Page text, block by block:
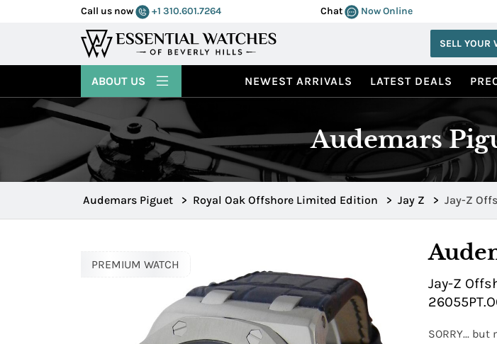
Call us now +1 310.601.7264 Chat Now Online
SELL YOUR
NEWEST ARRIVALS LATEST DEALS
ABOUT US
Audemars
Audemars Piguet > Royal Oak Offshore Limited Edition > Jay Z > Jay-Z
PREMIUM WATCH
Jay-Z
SORRY...